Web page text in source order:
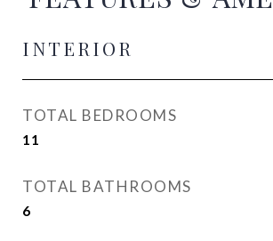
INTERIOR
TOTAL BEDROOMS
11
TOTAL BATHROOMS
6